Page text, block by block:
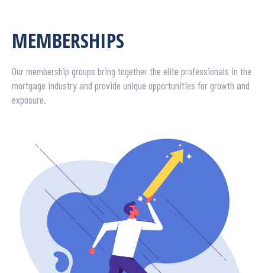
MEMBERSHIPS
Our membership groups bring together the elite professionals in the
mortgage industry and provide unique opportunities for growth and
exposure.